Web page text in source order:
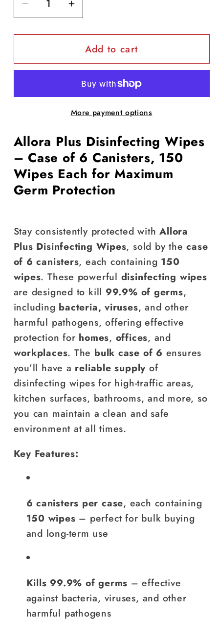
Decrease
quantity
for
Plus
wipes/tub)
case
of
6
Increase
quantity
for
Allora
Plus
Wipes
wipes/tub)
case
of
Add to cart
More payment options
Allora Plus Disinfecting Wipes
– Case of 6 Canisters, 150
Wipes Each for Maximum
Germ Protection
Stay consistently protected withAllora
Plus Disinfecting Wipes, sold by thecase
of 6 canisters, each containing 150
wipes. These powerful disinfecting wipes
are designed to kill 99.9% of germs,
including bacteria, viruses, and other
harmful pathogens, offering effective
protection for homes, offices, and
workplaces. The bulk case of 6 ensures
you’ll have a reliable supply of
disinfecting wipes for high-traffic areas,
kitchen surfaces, bathrooms, and more, so
you can maintain a clean and safe
environment at all times.
Key Features:
6 canisters per case, each containing
150 wipes – perfect for bulk buying
and long-term use
Kills 99.9% of germs – effective
against bacteria, viruses, and other
harmful pathogens